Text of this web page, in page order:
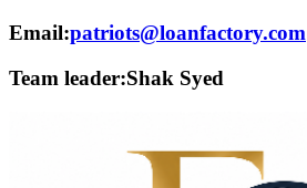
Email:patriots@loanfactory.com
Team leader:Shak Syed